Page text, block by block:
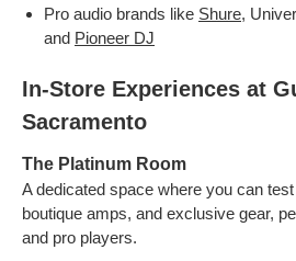
Pro audio brands like Shure,
and Pioneer DJ
In‑Store Experiences at
Sacramento
The Platinum Room
A dedicated space where you can
boutique amps, and exclusive gear,
and pro players.